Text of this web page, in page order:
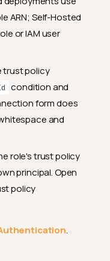
ARN; Self-Hosted
or IAM user
trust policy
condition and
form does
and
role's trust policy
principal. Open
policy
.